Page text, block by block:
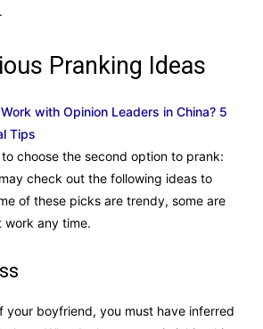
Pranking Ideas
with Opinion Leaders in China? 5
Tips
choose the second option to prank:
check out the following ideas to
of these picks are trendy, some are
work any time.
your boyfriend, you must have inferred